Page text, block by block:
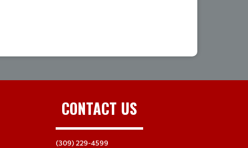
CONTACT US
(309) 229-4599